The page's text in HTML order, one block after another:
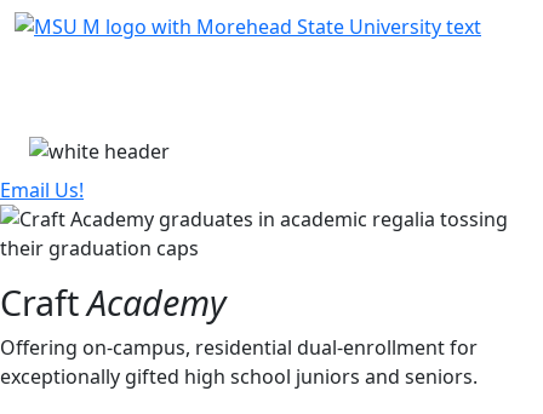
Skip Menu
Email Us!
CraftAcademy
Offering on-campus, residential dual-enrollment for
exceptionally gifted high school juniors and seniors.